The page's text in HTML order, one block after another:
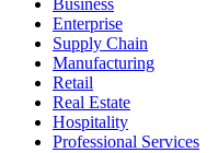
Business
Enterprise
Supply Chain
Manufacturing
Retail
Real Estate
Hospitality
Professional Services